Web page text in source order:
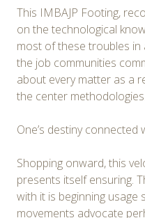
This IMBAJP Footing,
on the technological
most of these troubles
the job communities
about every matter as a
the center methodologies.
One’s destiny connected
Shopping onward, this
presents itself ensuring.
with it is beginning usage
movements advocate